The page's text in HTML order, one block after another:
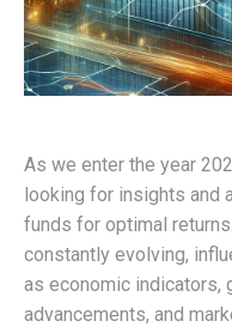
As we enter the year
looking for insights and
funds for optimal
constantly evolving,
as economic indicators,
advancements, and